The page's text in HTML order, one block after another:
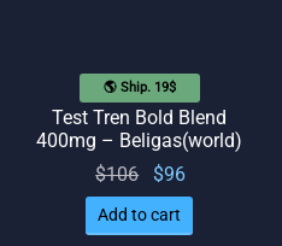
🌎 Ship. 19$
Test Tren Bold Blend
400mg – Beligas(world)
$106
Original
price
was:
$96
is: $96.
Add to cart